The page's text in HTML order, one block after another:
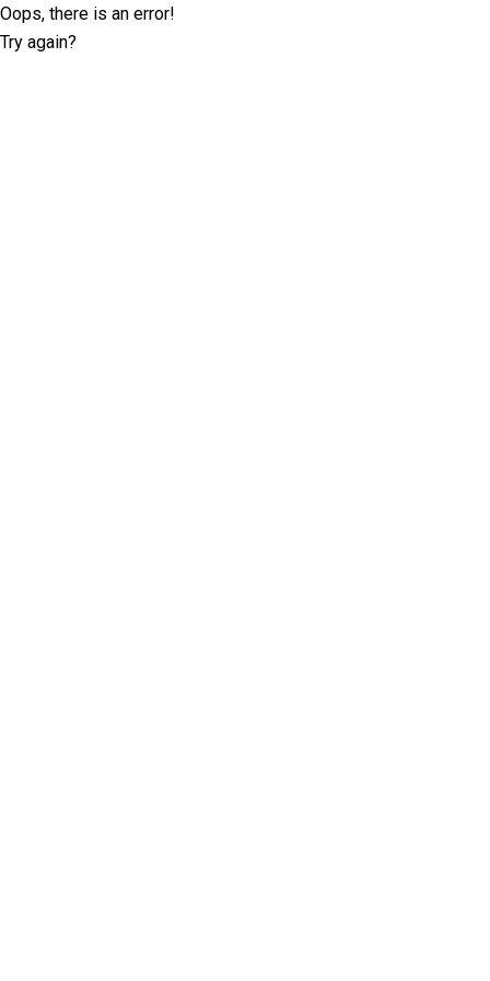
Oops, there is an error!
Try again?